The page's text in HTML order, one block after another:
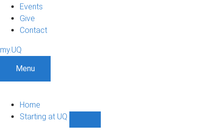
Events
Give
Contact
my.UQ
Menu
Home
Starting at UQ